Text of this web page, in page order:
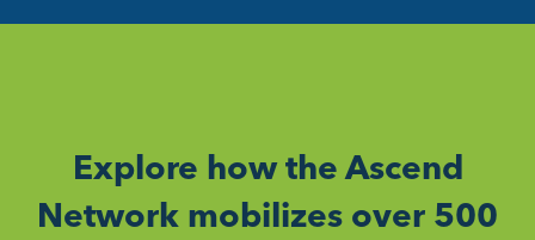
Explore how the Ascend
Network mobilizes over 500